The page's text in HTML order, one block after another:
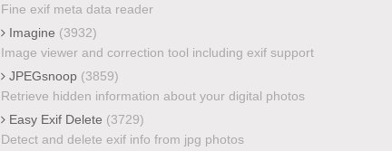
Fine exif meta data reader
Imagine (3932)
Image viewer and correction tool including exif support
JPEGsnoop (3859)
Retrieve hidden information about your digital photos
Easy Exif Delete (3729)
Detect and delete exif info from jpg photos